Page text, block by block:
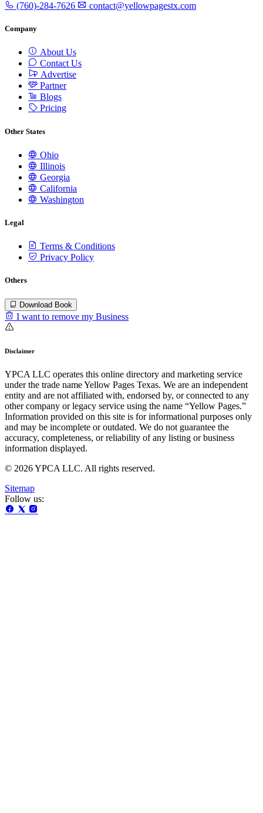
(760)-284-7626 contact@yellowpagestx.com
Company
About Us
Contact Us
Advertise
Partner
Blogs
Pricing
Other States
Ohio
Illinois
Georgia
California
Washington
Legal
Terms & Conditions
Privacy Policy
Others
Download Book
I want to remove my Business
Disclaimer
YPCA LLC operates this online directory and marketing service
under the trade name Yellow Pages Texas. We are an independent
entity and are not affiliated with, endorsed by, or connected to any
other company or legacy service using the name “Yellow Pages.”
Information provided on this site is for informational purposes only
and may be incomplete or outdated. We do not guarantee the
accuracy, completeness, or reliability of any listing or business
information displayed.
© 2026 YPCA LLC. All rights reserved.
Sitemap
Follow us: